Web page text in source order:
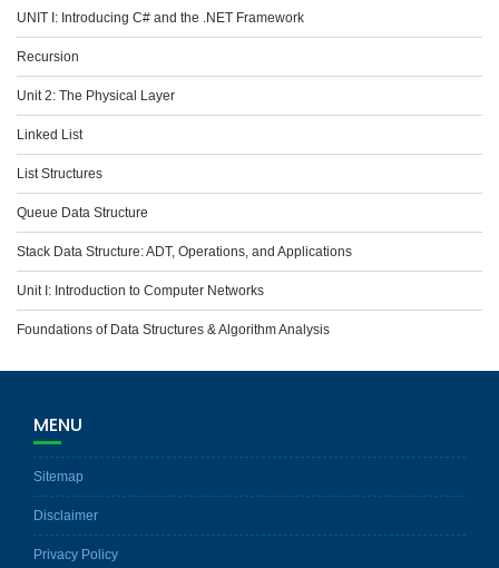
UNIT I: Introducing C# and the .NET Framework
Recursion
Unit 2: The Physical Layer
Linked List
List Structures
Queue Data Structure
Stack Data Structure: ADT, Operations, and Applications
Unit I: Introduction to Computer Networks
Foundations of Data Structures & Algorithm Analysis
MENU
Sitemap
Disclaimer
Privacy Policy